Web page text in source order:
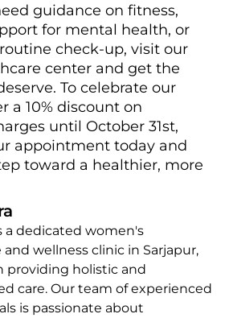
guidance on fitness,
for mental health, or
check-up, visit our
center and get the
To celebrate our
a 10% discount on
until October 31st,
appointment today and
toward a healthier, more
a dedicated women's
wellness clinic in Sarjapur,
providing holistic and
care. Our team of experienced
is passionate about